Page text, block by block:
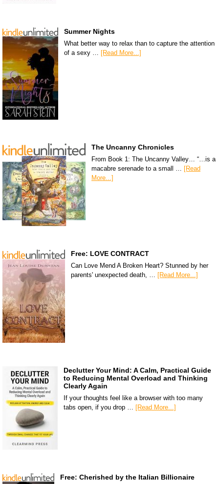
Summer Nights
What better way to relax than to capture the attention
of a sexy … [Read More...]
The Uncanny Chronicles
From Book 1: The Uncanny Valley… “…is a
macabre serenade to a small … [Read
More...]
Free: LOVE CONTRACT
Can Love Mend A Broken Heart? Stunned by her
parents' unexpected death, … [Read More...]
Declutter Your Mind: A Calm, Practical Guide
to Reducing Mental Overload and Thinking
Clearly Again
If your thoughts feel like a browser with too many
tabs open, if you drop … [Read More...]
Free: Cherished by the Italian Billionaire